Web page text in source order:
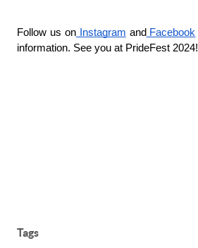
Follow us on Instagram and Facebook
information. See you at PrideFest 2024!
Tags